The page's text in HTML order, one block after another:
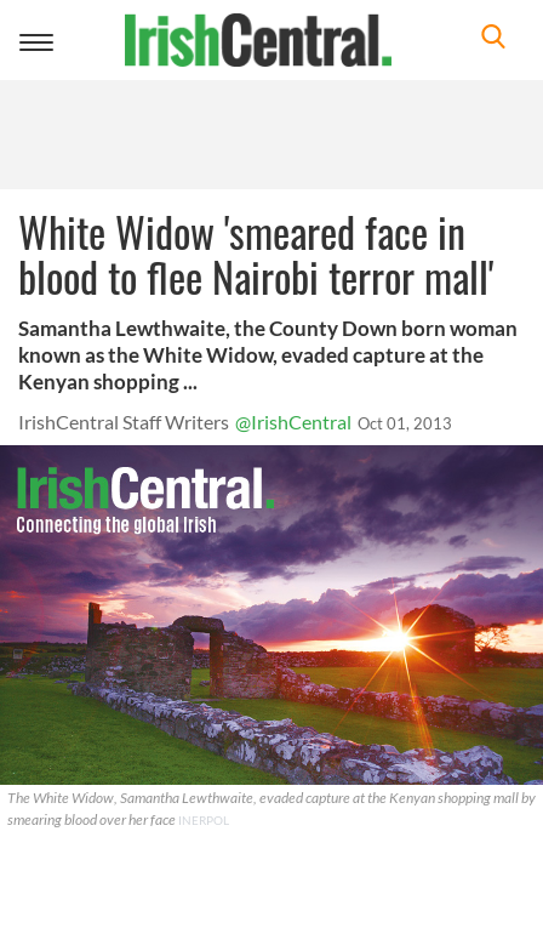
Toggle
White Widow 'smeared face in
blood to flee Nairobi terror mall'
Samantha Lewthwaite, the County Down born woman
known as the White Widow, evaded capture at the
Kenyan shopping ...
IrishCentral Staff Writers @IrishCentral Oct 01, 2013
The White Widow, Samantha Lewthwaite, evaded capture at the Kenyan shopping mall by
smearing blood over her face INERPOL